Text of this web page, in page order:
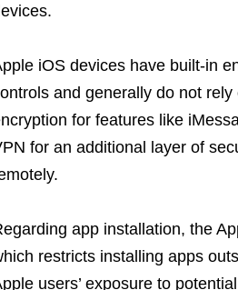
iOS devices have built-in
and generally do not
for features like
for an additional layer of
app installation, the
restricts installing apps
users’ exposure to